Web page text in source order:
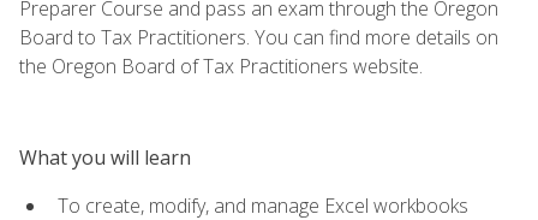
Preparer Course and pass an exam through the Oregon
Board to Tax Practitioners. You can find more details on
the Oregon Board of Tax Practitioners website.
What you will learn
To create, modify, and manage Excel workbooks